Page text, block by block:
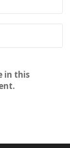
in this